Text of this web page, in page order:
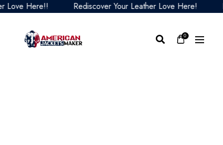
Here!! Rediscover Your Leather Love Here!
0